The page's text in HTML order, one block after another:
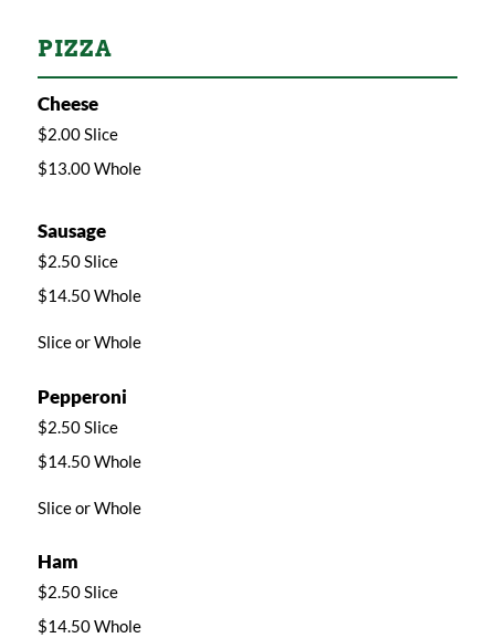
PIZZA
Cheese
$2.00 Slice
$13.00 Whole
Sausage
$2.50 Slice
$14.50 Whole
Slice or Whole
Pepperoni
$2.50 Slice
$14.50 Whole
Slice or Whole
Ham
$2.50 Slice
$14.50 Whole